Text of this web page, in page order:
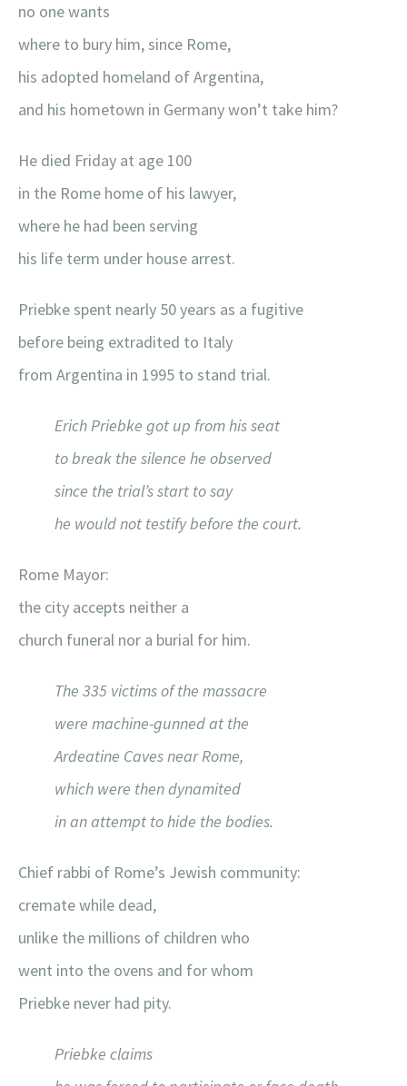
no one wants
where to bury him, since Rome,
his adopted homeland of Argentina,
and his hometown in Germany won’t take him?
He died Friday at age 100
in the Rome home of his lawyer,
where he had been serving
his life term under house arrest.
Priebke spent nearly 50 years as a fugitive
before being extradited to Italy
from Argentina in 1995 to stand trial.
Erich Priebke got up from his seat
to break the silence he observed
since the trial’s start to say
he would not testify before the court.
Rome Mayor:
the city accepts neither a
church funeral nor a burial for him.
The 335 victims of the massacre
were machine-gunned at the
Ardeatine Caves near Rome,
which were then dynamited
in an attempt to hide the bodies.
Chief rabbi of Rome’s Jewish community:
cremate while dead,
unlike the millions of children who
went into the ovens and for whom
Priebke never had pity.
Priebke claims